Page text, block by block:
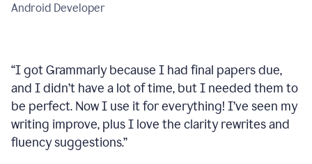
Android Developer
“I got Grammarly because I had final papers due,
and I didn’t have a lot of time, but I needed them to
be perfect. Now I use it for everything! I’ve seen my
writing improve, plus I love the clarity rewrites and
fluency suggestions.”